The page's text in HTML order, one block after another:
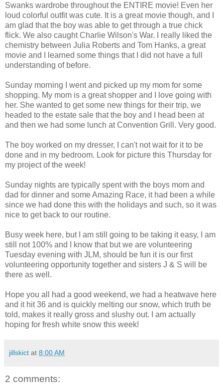
Swanks wardrobe throughout the ENTIRE movie! Even her
loud colorful outfit was cute. It is a great movie though, and I
am glad that the boy was able to get through a true chick
flick. We also caught Charlie Wilson's War. I really liked the
chemistry between Julia Roberts and Tom Hanks, a great
movie and I learned some things that I did not have a full
understanding of before.
Sunday morning I went and picked up my mom for some
shopping. My mom is a great shopper and I love going with
her. She wanted to get some new things for their trip, we
headed to the estate sale that the boy and I head been at
and then we had some lunch at Convention Grill. Very good.
The boy worked on my dresser, I can't not wait for it to be
done and in my bedroom. Look for picture this Thursday for
my project of the week!
Sunday nights are typically spent with the boys mom and
dad for dinner and some Amazing Race, it had been a while
since we had done this with the holidays and such, so it was
nice to get back to our routine.
Busy week here, but I am still going to be taking it easy, I am
still not 100% and I know that but we are volunteering
Tuesday evening with JLM, should be fun it is our first
volunteering opportunity together and sisters J & S will be
there as well.
Hope you all had a good weekend, we had a heatwave here
and it hit 36 and is quickly melting our snow, which truth be
told, makes it really gross and slushy out. I am actually
hoping for fresh white snow this week!
jillskict at 8:00 AM
2 comments: